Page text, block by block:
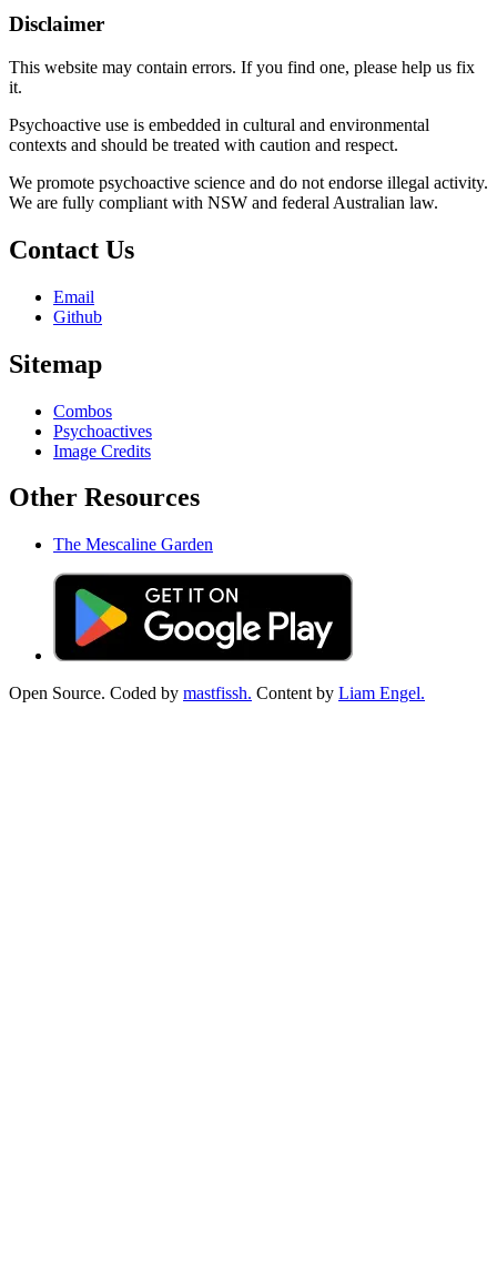
Disclaimer
This website may contain errors. If you find one, please help us fix
it.
Psychoactive use is embedded in cultural and environmental
contexts and should be treated with caution and respect.
We promote psychoactive science and do not endorse illegal activity.
We are fully compliant with NSW and federal Australian law.
Contact Us
Email
Github
Sitemap
Combos
Psychoactives
Image Credits
Other Resources
The Mescaline Garden
Open Source. Coded by mastfissh. Content by Liam Engel.